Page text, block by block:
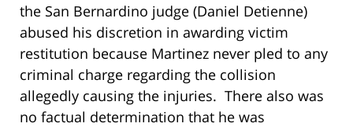
the San Bernardino judge (Daniel Detienne)
abused his discretion in awarding victim
restitution because Martinez never pled to any
criminal charge regarding the collision
allegedly causing the injuries. There also was
no factual determination that he was